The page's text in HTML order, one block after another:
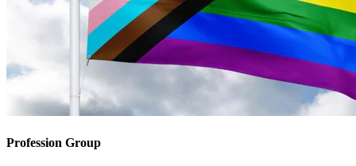
Profession Group